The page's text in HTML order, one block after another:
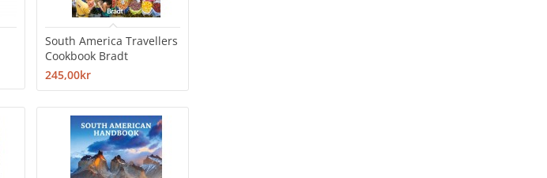
South America Travellers
Cookbook Bradt
245,00kr